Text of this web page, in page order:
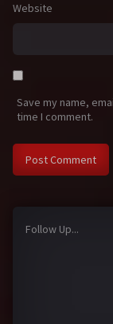
Website
Save my name,
time I comment.
Follow Up...